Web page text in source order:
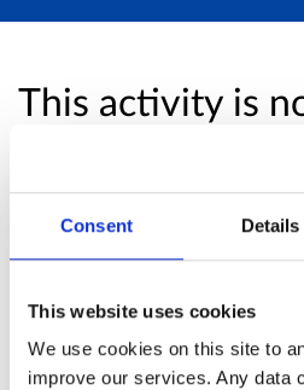
Consent Details
This website uses cookies
We use cookies on this site to
improve our services. Any data
This activity is
Unfortunately, this
no more online responses
Return to overview page